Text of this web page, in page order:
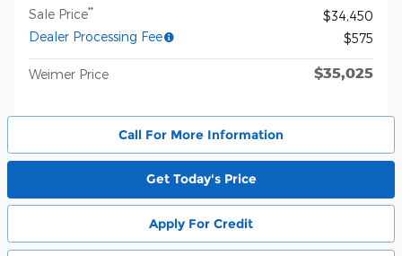
Sale Price**
$34,450
Dealer Processing Fee
$575
Weimer Price $35,025
Call For More Information
Get Today's Price
Apply For Credit